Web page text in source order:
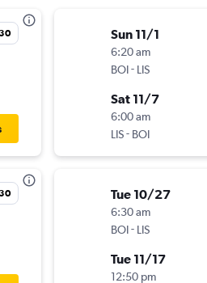
Sun 11/1
6:20 am
BOI- LIS
Sat 11/7
6:00 am
LIS- BOI
Tue 10/27
6:30 am
BOI- LIS
Tue 11/17
12:50 pm